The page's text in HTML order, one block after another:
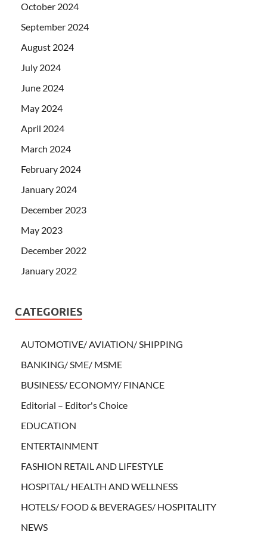
October 2024
September 2024
August 2024
July 2024
June 2024
May 2024
April 2024
March 2024
February 2024
January 2024
December 2023
May 2023
December 2022
January 2022
CATEGORIES
AUTOMOTIVE/ AVIATION/ SHIPPING
BANKING/ SME/ MSME
BUSINESS/ ECONOMY/ FINANCE
Editorial – Editor's Choice
EDUCATION
ENTERTAINMENT
FASHION RETAIL AND LIFESTYLE
HOSPITAL/ HEALTH AND WELLNESS
HOTELS/ FOOD & BEVERAGES/ HOSPITALITY
NEWS